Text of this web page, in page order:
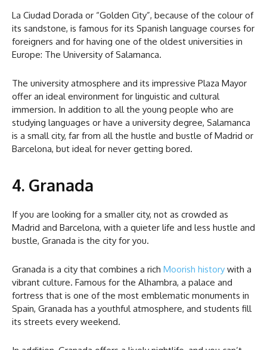
La Ciudad Dorada or “Golden City”, because of the colour of
its sandstone, is famous for its Spanish language courses for
foreigners and for having one of the oldest universities in
Europe: The University of Salamanca.
The university atmosphere and its impressive Plaza Mayor
offer an ideal environment for linguistic and cultural
immersion. In addition to all the young people who are
studying languages or have a university degree, Salamanca
is a small city, far from all the hustle and bustle of Madrid or
Barcelona, but ideal for never getting bored.
4. Granada
If you are looking for a smaller city, not as crowded as
Madrid and Barcelona, with a quieter life and less hustle and
bustle, Granada is the city for you.
Granada is a city that combines a rich Moorish history with a
vibrant culture. Famous for the Alhambra, a palace and
fortress that is one of the most emblematic monuments in
Spain, Granada has a youthful atmosphere, and students fill
its streets every weekend.